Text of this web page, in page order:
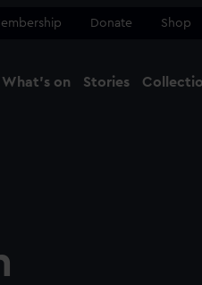
Donate Shop
What's on Stories